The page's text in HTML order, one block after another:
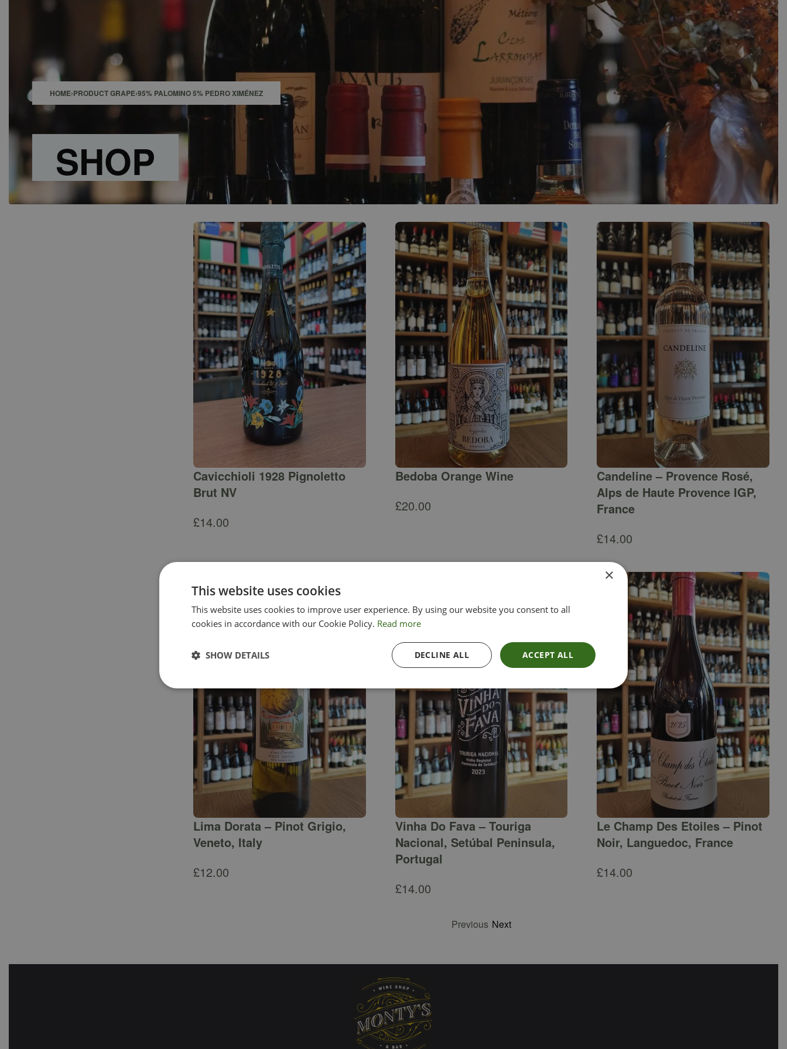
CONTACT
ACCOUNT
HOME›PRODUCT GRAPE›95% PALOMINO 5% PEDRO XIMÉNEZ
SHOP
Cavicchioli 1928 Pignoletto
Brut NV
£14.00
Bedoba Orange Wine
£20.00
Candeline – Provence Rosé,
Alps de Haute Provence IGP,
France
£14.00
Lima Dorata – Pinot Grigio,
Veneto, Italy
£12.00
Vinha Do Fava – Touriga
Nacional, Setúbal Peninsula,
Portugal
£14.00
Le Champ Des Etoiles – Pinot
Noir, Languedoc, France
£14.00
Previous Next
×
This website uses cookies
This website uses cookies to improve user experience. By using our website you consent to all
cookies in accordance with our Cookie Policy. Read more
ACCEPT ALL
DECLINE ALL
SHOW DETAILS